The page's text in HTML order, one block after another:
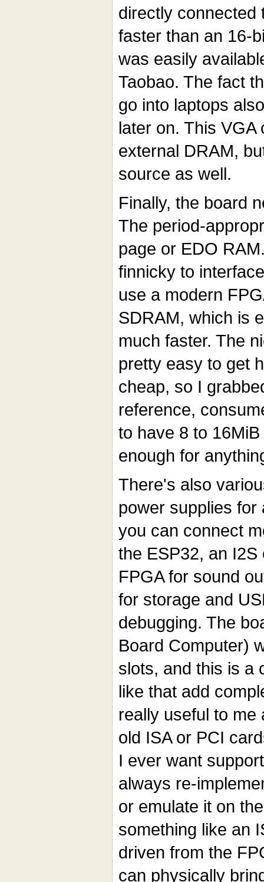
directly connected
faster than an 16-
was easily
Taobao. The fact
go into laptops
later on. This
external DRAM,
source as well.
Finally, the board
The period-
page or EDO
finnicky to
use a modern
SDRAM, which is
much faster. The
pretty easy to get
cheap, so I
reference,
to have 8 to
enough for
There's also
power supplies for
you can connect
the ESP32, an
FPGA for sound
for storage and
debugging. The
Board Computer)
slots, and this is a
like that add
really useful to
old ISA or PCI
I ever want
always re-
or emulate it on
something like an
driven from the
can physically